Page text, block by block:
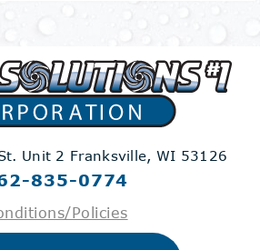
Unit 2 Franksville, WI 53126
835-0774
Policies